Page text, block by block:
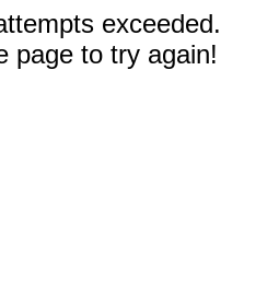
exceeded.
page to try again!